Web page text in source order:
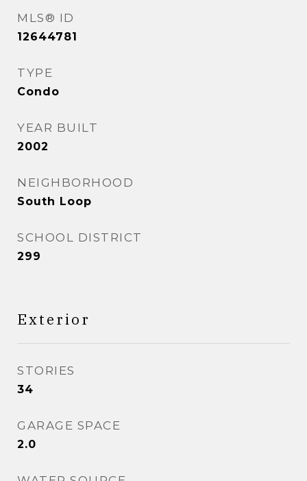
MLS® ID
12644781
TYPE
Condo
YEAR BUILT
2002
NEIGHBORHOOD
South Loop
SCHOOL DISTRICT
299
Exterior
STORIES
34
GARAGE SPACE
2.0